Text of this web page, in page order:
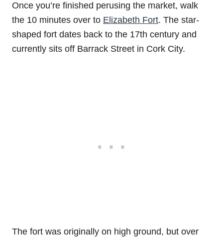
Once you’re finished perusing the market, walk
the 10 minutes over to Elizabeth Fort. The star-
shaped fort dates back to the 17th century and
currently sits off Barrack Street in Cork City.
The fort was originally on high ground, but over